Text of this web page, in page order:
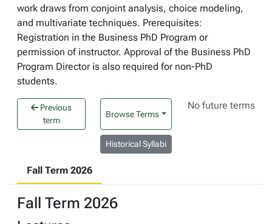
work draws from conjoint analysis, choice modeling,
and multivariate techniques. Prerequisites:
Registration in the Business PhD Program or
permission of instructor. Approval of the Business PhD
Program Director is also required for non-PhD
students.
Previous
term
Browse Terms
No future terms
Historical Syllabi
Fall Term 2026
Fall Term 2026